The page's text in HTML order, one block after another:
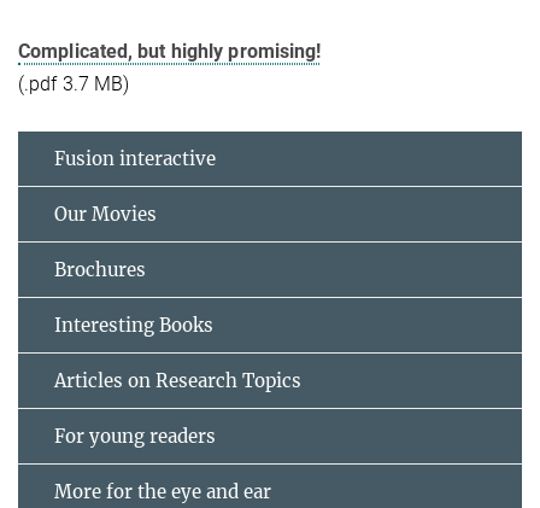
Complicated, but highly promising!
(.pdf 3.7 MB)
Fusion interactive
Our Movies
Brochures
Interesting Books
Articles on Research Topics
For young readers
More for the eye and ear